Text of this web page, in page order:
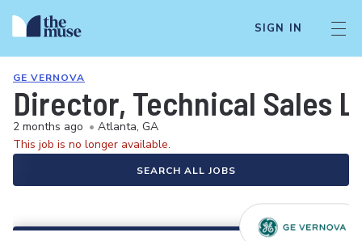
SIGN IN
GE VERNOVA
Director, Technical Sales
2 months ago • Atlanta, GA
This job is no longer available.
SEARCH ALL JOBS